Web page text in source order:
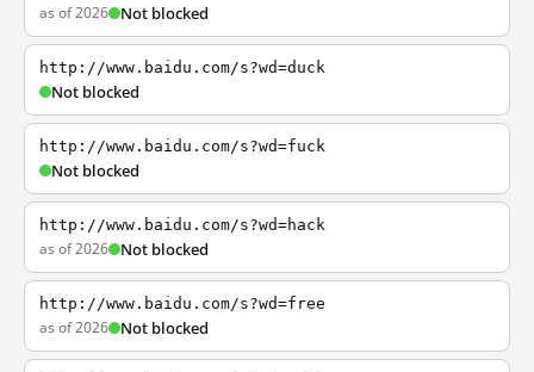
as of 2026 Not blocked
http://www.baidu.com/s?wd=duck
Not blocked
http://www.baidu.com/s?wd=fuck
Not blocked
http://www.baidu.com/s?wd=hack
as of 2026 Not blocked
http://www.baidu.com/s?wd=free
as of 2026 Not blocked